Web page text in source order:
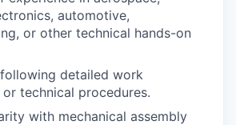
automotive,
or other technical hands-on
detailed work
technical procedures.
with mechanical assembly